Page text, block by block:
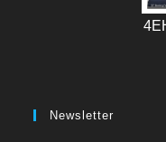
Newsletter